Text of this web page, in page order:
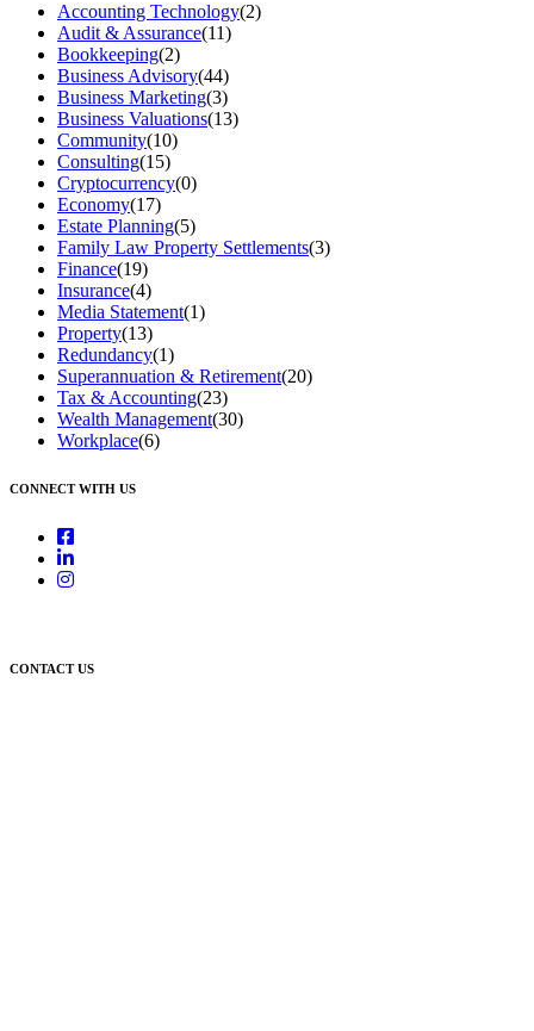
Accounting Technology(2)
Audit & Assurance(11)
Bookkeeping(2)
Business Advisory(44)
Business Marketing(3)
Business Valuations(13)
Community(10)
Consulting(15)
Cryptocurrency(0)
Economy(17)
Estate Planning(5)
Family Law Property Settlements(3)
Finance(19)
Insurance(4)
Media Statement(1)
Property(13)
Redundancy(1)
Superannuation & Retirement(20)
Tax & Accounting(23)
Wealth Management(30)
Workplace(6)
CONNECT WITH US
CONTACT US